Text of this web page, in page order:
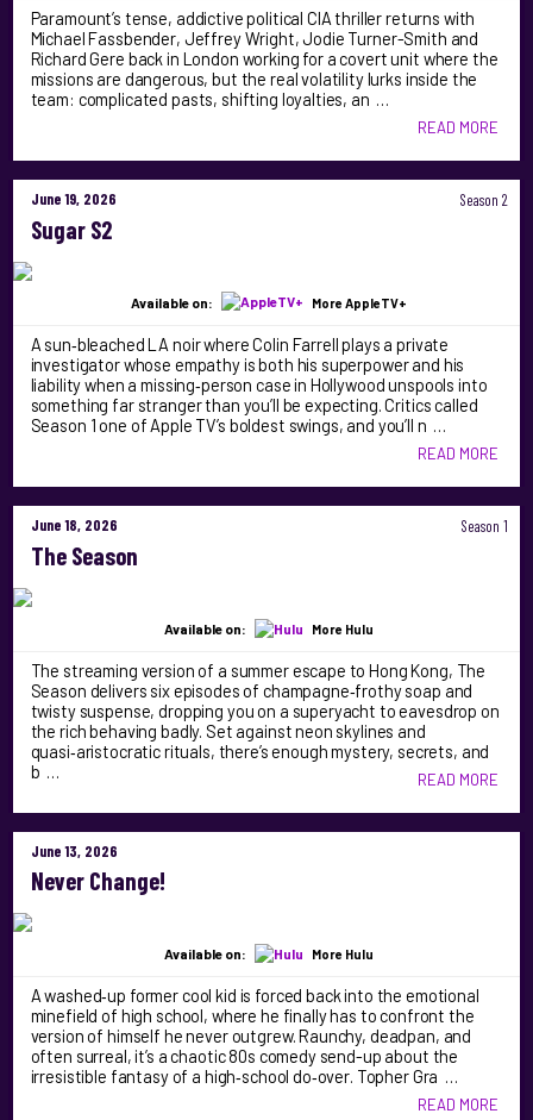
Paramount’s tense, addictive political CIA thriller returns with
Michael Fassbender, Jeffrey Wright, Jodie Turner-Smith and
Richard Gere back in London working for a covert unit where the
missions are dangerous, but the real volatility lurks inside the
team: complicated pasts, shifting loyalties, an …
READ MORE
June 19, 2026 Season 2
Sugar S2
Available on: More AppleTV+
A sun‑bleached LA noir where Colin Farrell plays a private
investigator whose empathy is both his superpower and his
liability when a missing‑person case in Hollywood unspools into
something far stranger than you’ll be expecting. Critics called
Season 1 one of Apple TV’s boldest swings, and you’ll n …
READ MORE
June 18, 2026 Season 1
The Season
Available on: More Hulu
The streaming version of a summer escape to Hong Kong, The
Season delivers six episodes of champagne‑frothy soap and
twisty suspense, dropping you on a superyacht to eavesdrop on
the rich behaving badly. Set against neon skylines and
quasi‑aristocratic rituals, there’s enough mystery, secrets, and
b …
READ MORE
June 13, 2026
Never Change!
Available on: More Hulu
A washed‑up former cool kid is forced back into the emotional
minefield of high school, where he finally has to confront the
version of himself he never outgrew. Raunchy, deadpan, and
often surreal, it’s a chaotic 80s comedy send-up about the
irresistible fantasy of a high‑school do‑over. Topher Gra …
READ MORE